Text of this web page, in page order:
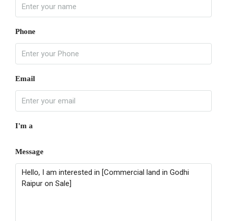
Phone
Email
I'm a
Message